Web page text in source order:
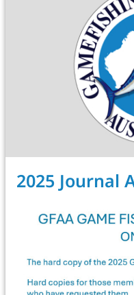
2025 Journal